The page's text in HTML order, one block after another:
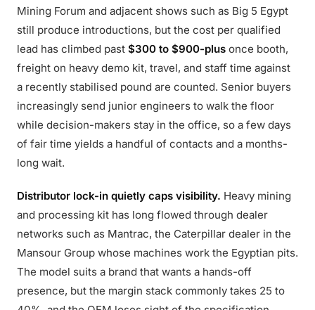
Mining Forum and adjacent shows such as Big 5 Egypt
still produce introductions, but the cost per qualified
lead has climbed past $300 to $900-plus once booth,
freight on heavy demo kit, travel, and staff time against
a recently stabilised pound are counted. Senior buyers
increasingly send junior engineers to walk the floor
while decision-makers stay in the office, so a few days
of fair time yields a handful of contacts and a months-
long wait.
Distributor lock-in quietly caps visibility. Heavy mining
and processing kit has long flowed through dealer
networks such as Mantrac, the Caterpillar dealer in the
Mansour Group whose machines work the Egyptian pits.
The model suits a brand that wants a hands-off
presence, but the margin stack commonly takes 25 to